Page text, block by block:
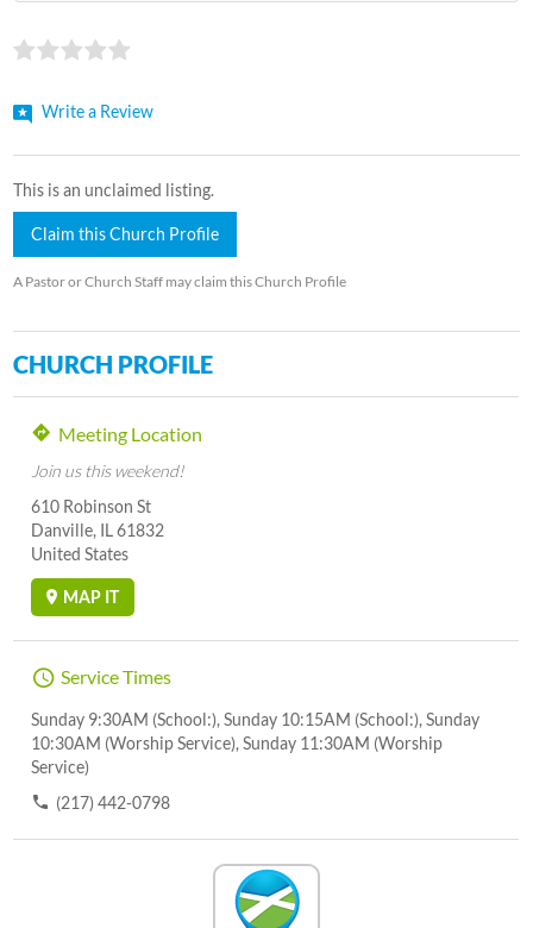
Write a Review
This is an unclaimed listing.
Claim this Church Profile
A Pastor or Church Staff may claim this Church Profile
CHURCH PROFILE
Meeting Location
Join us this weekend!
610 Robinson St
Danville, IL 61832
United States
MAP IT
Service Times
Sunday 9:30AM (School:), Sunday 10:15AM (School:), Sunday
10:30AM (Worship Service), Sunday 11:30AM (Worship
Service)
(217) 442-0798